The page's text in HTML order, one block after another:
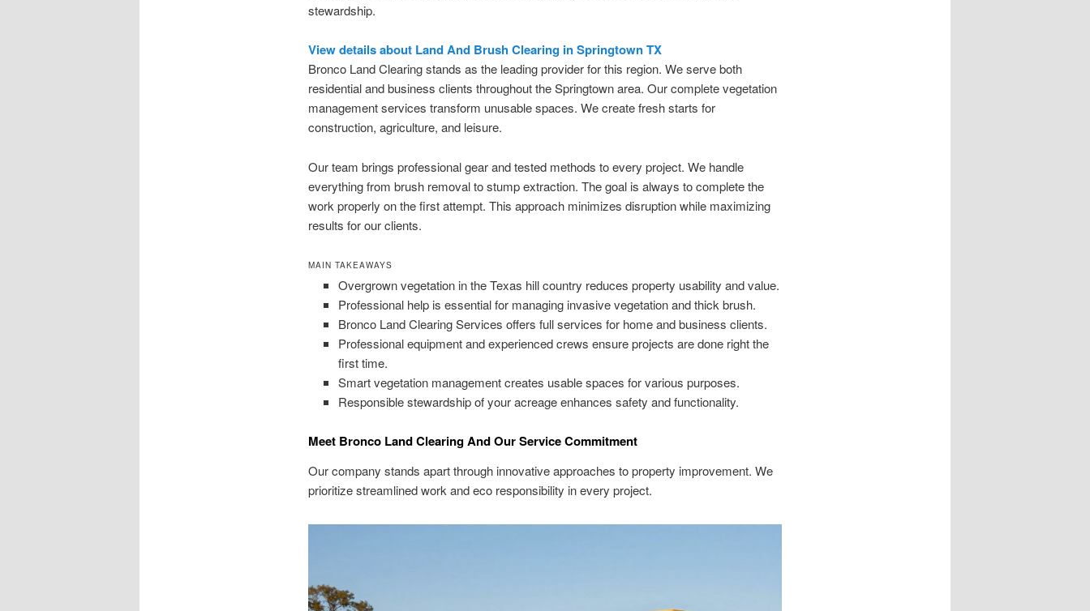
stewardship.
View details about Land And Brush Clearing in Springtown TX
Bronco Land Clearing stands as the leading provider for this region. We serve both
residential and business clients throughout the Springtown area. Our complete vegetation
management services transform unusable spaces. We create fresh starts for
construction, agriculture, and leisure.
Our team brings professional gear and tested methods to every project. We handle
everything from brush removal to stump extraction. The goal is always to complete the
work properly on the first attempt. This approach minimizes disruption while maximizing
results for our clients.
MAIN TAKEAWAYS
Overgrown vegetation in the Texas hill country reduces property usability and value.
Professional help is essential for managing invasive vegetation and thick brush.
Bronco Land Clearing Services offers full services for home and business clients.
Professional equipment and experienced crews ensure projects are done right the
first time.
Smart vegetation management creates usable spaces for various purposes.
Responsible stewardship of your acreage enhances safety and functionality.
Meet Bronco Land Clearing And Our Service Commitment
Our company stands apart through innovative approaches to property improvement. We
prioritize streamlined work and eco responsibility in every project.